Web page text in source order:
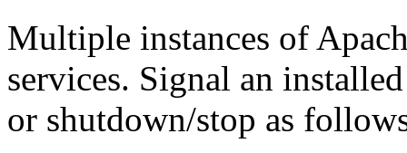
Multiple instances of
services. Signal an
or shutdown/stop as